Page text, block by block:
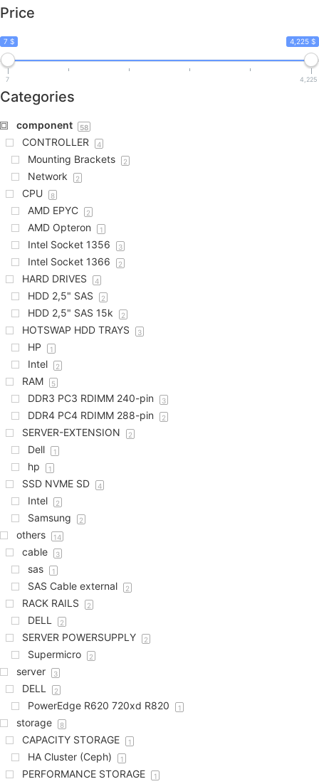
Price
7 $ 4,225 $
7 4,225
Categories
component 58
CONTROLLER 4
Mounting Brackets 2
Network 2
CPU 8
AMD EPYC 2
AMD Opteron 1
Intel Socket 1356 3
Intel Socket 1366 2
HARD DRIVES 4
HDD 2,5" SAS 2
HDD 2,5" SAS 15k 2
HOTSWAP HDD TRAYS 3
HP 1
Intel 2
RAM 5
DDR3 PC3 RDIMM 240-pin 3
DDR4 PC4 RDIMM 288-pin 2
SERVER-EXTENSION 2
Dell 1
hp 1
SSD NVME SD 4
Intel 2
Samsung 2
others 14
cable 3
sas 1
SAS Cable external 2
RACK RAILS 2
DELL 2
SERVER POWERSUPPLY 2
Supermicro 2
server 3
DELL 2
PowerEdge R620 720xd R820 1
storage 8
CAPACITY STORAGE 1
HA Cluster (Ceph) 1
PERFORMANCE STORAGE 1